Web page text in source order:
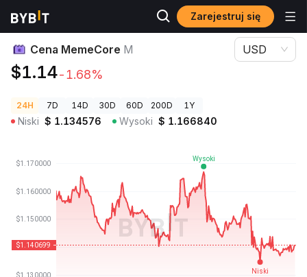
Zarejestruj się
Ceny kryptowalut Cena MemeCore M
Cena MemeCore M
$1.14-1.68%
USD
24H 7D 14D 30D 60D 200D 1Y
Niski $ 1.134576 Wysoki $ 1.166840